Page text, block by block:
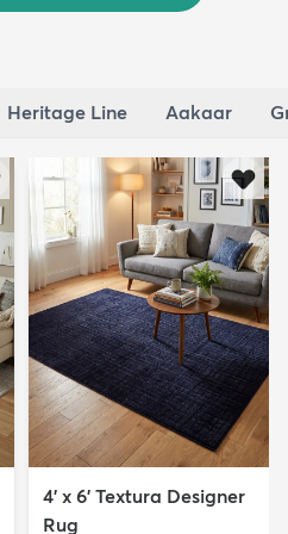
Heritage Line Aakaar
4' x 6' Textura Designer
Rug